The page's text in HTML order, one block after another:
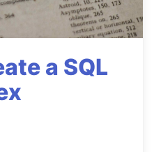
a SQL